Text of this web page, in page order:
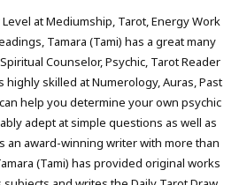
at Mediumship, Tarot, Energy Work
Tamara (Tami) has a great many
Counselor, Psychic, Tarot Reader
highly skilled at Numerology, Auras, Past
help you determine your own psychic
adept at simple questions as well as
an award-winning writer with more than
(Tami) has provided original works